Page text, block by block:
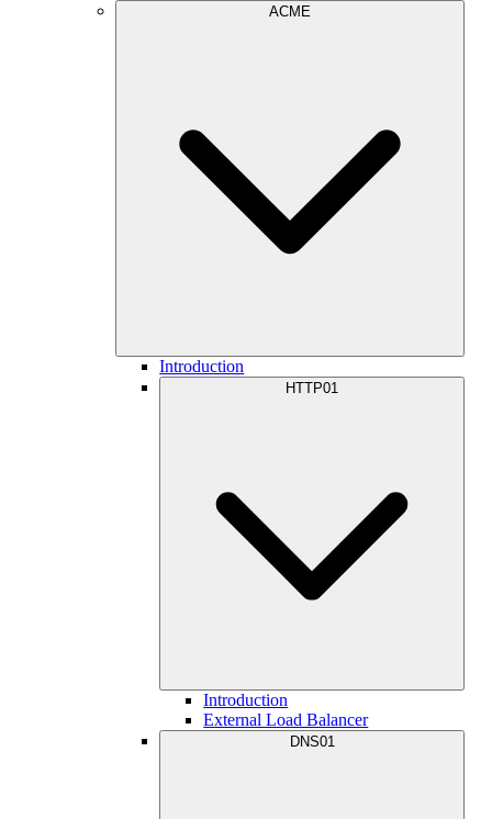
ACME
Introduction
HTTP01
Introduction
External Load Balancer
DNS01